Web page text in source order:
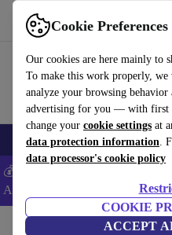
Cookie Preferences
Our cookies are here mainly to
To make this work properly,
analyze your browsing behavior
advertising for you — with first
change your cookie settings at
data protection information.
data processor's cookie policy
COOKIE
ACCEPT
Use refurbed fast and easy
🎒 Back to school Smartphones
💰Extra -5% on Samsung and
ANDROID5 -
Home Cots Travel